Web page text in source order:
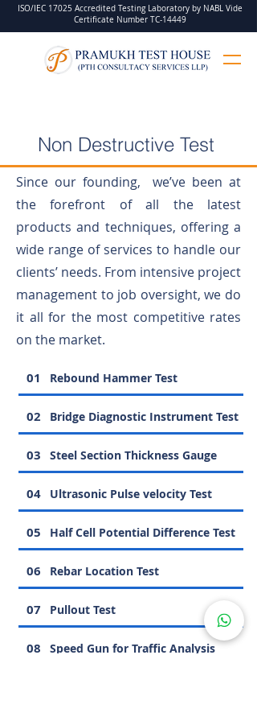
ISO/IEC 17025 Accredited Testing Laboratory by NABL Vide
Certificate Number TC-14449
Non Destructive Test
Since our founding, we’ve been at
the forefront of all the latest
products and techniques, offering a
wide range of services to handle our
clients’ needs. From intensive project
management to job oversight, we do
it all for the most competitive rates
on the market.
01 Rebound Hammer Test
02 Bridge Diagnostic Instrument Test
03 Steel Section Thickness Gauge
04 Ultrasonic Pulse velocity Test
05 Half Cell Potential Difference Test
06 Rebar Location Test
07 Pullout Test
08 Speed Gun for Traffic Analysis